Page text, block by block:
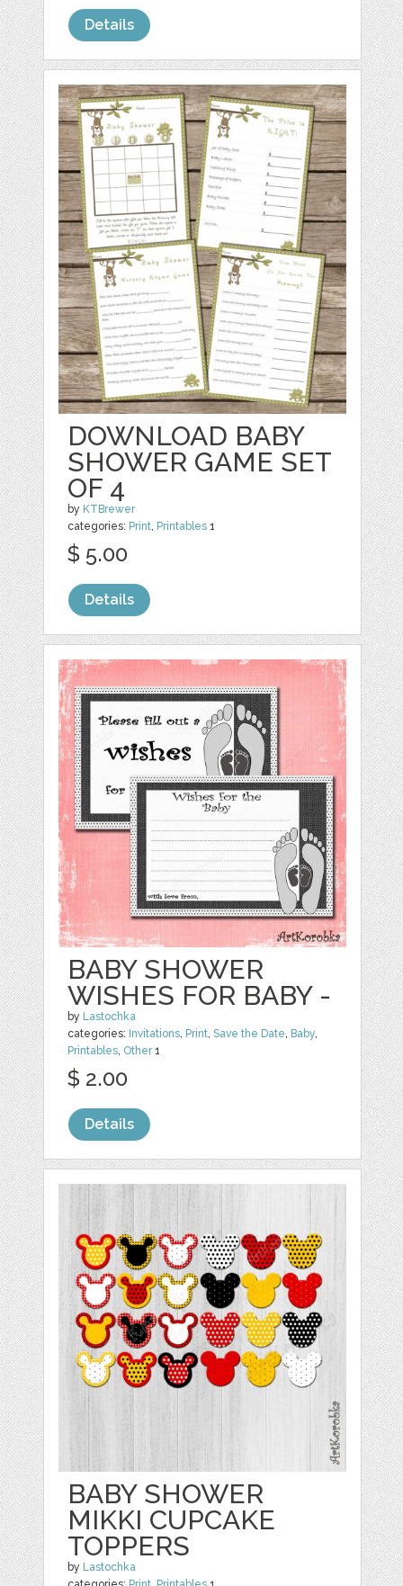
Details
DOWNLOAD BABY
SHOWER GAME SET
OF 4
by KTBrewer
categories: Print, Printables 1
$ 5.00
Details
BABY SHOWER
WISHES FOR BABY -
by Lastochka
categories: Invitations, Print,Save the Date, Baby,
Printables, Other1
$ 2.00
Details
BABY SHOWER
MIKKI CUPCAKE
TOPPERS
by Lastochka